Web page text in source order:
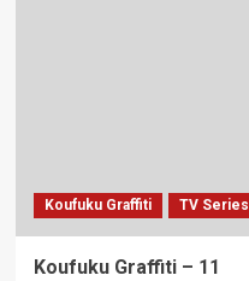
Koufuku Graffiti TV Series
Koufuku Graffiti – 11